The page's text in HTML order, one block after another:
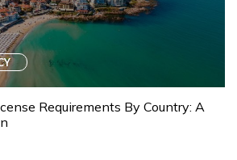
Requirements By Country: A